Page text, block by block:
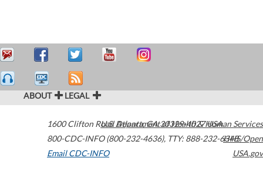
ABOUT LEGAL
1600 Clifton Road Atlanta,GA30329-4027USA
800-CDC-INFO (800-232-4636), TTY: 888-232-6348
Email CDC-INFO
U.S. Department of Health & Human Services
HHS/Open
USA.gov